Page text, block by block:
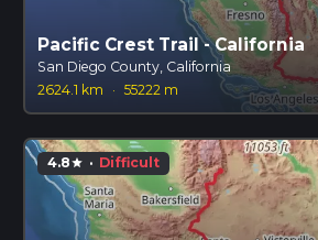
Pacific Crest Trail - California
San Diego County, California
2624.1 km
· 55222 m
4.8star · Difficult